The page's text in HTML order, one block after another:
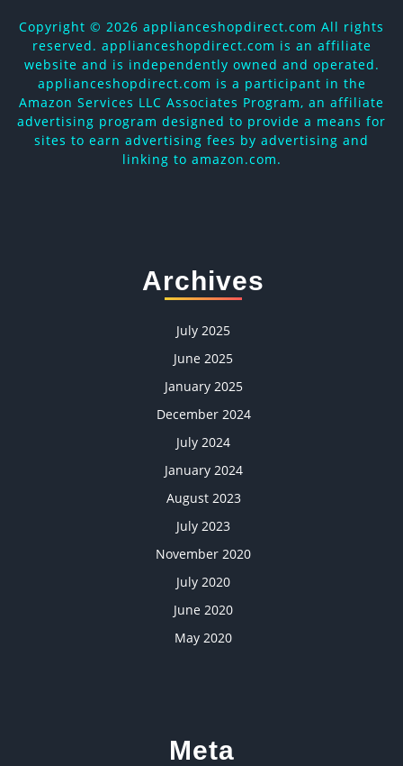
Copyright © 2026 applianceshopdirect.com All rights
reserved. applianceshopdirect.com is an affiliate
website and is independently owned and operated.
applianceshopdirect.com is a participant in the
Amazon Services LLC Associates Program, an affiliate
advertising program designed to provide a means for
sites to earn advertising fees by advertising and
linking to amazon.com.
Archives
July 2025
June 2025
January 2025
December 2024
July 2024
January 2024
August 2023
July 2023
November 2020
July 2020
June 2020
May 2020
Meta